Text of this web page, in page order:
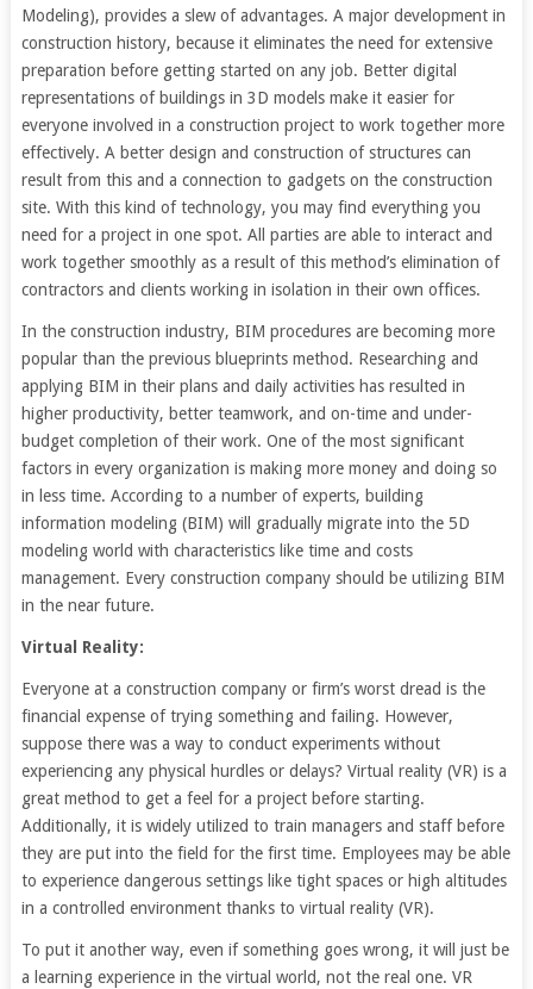
Modeling), provides a slew of advantages. A major development in
construction history, because it eliminates the need for extensive
preparation before getting started on any job. Better digital
representations of buildings in 3D models make it easier for
everyone involved in a construction project to work together more
effectively. A better design and construction of structures can
result from this and a connection to gadgets on the construction
site. With this kind of technology, you may find everything you
need for a project in one spot. All parties are able to interact and
work together smoothly as a result of this method’s elimination of
contractors and clients working in isolation in their own offices.
In the construction industry, BIM procedures are becoming more
popular than the previous blueprints method. Researching and
applying BIM in their plans and daily activities has resulted in
higher productivity, better teamwork, and on-time and under-
budget completion of their work. One of the most significant
factors in every organization is making more money and doing so
in less time. According to a number of experts, building
information modeling (BIM) will gradually migrate into the 5D
modeling world with characteristics like time and costs
management. Every construction company should be utilizing BIM
in the near future.
Virtual Reality:
Everyone at a construction company or firm’s worst dread is the
financial expense of trying something and failing. However,
suppose there was a way to conduct experiments without
experiencing any physical hurdles or delays? Virtual reality (VR) is a
great method to get a feel for a project before starting.
Additionally, it is widely utilized to train managers and staff before
they are put into the field for the first time. Employees may be able
to experience dangerous settings like tight spaces or high altitudes
in a controlled environment thanks to virtual reality (VR).
To put it another way, even if something goes wrong, it will just be
a learning experience in the virtual world, not the real one. VR